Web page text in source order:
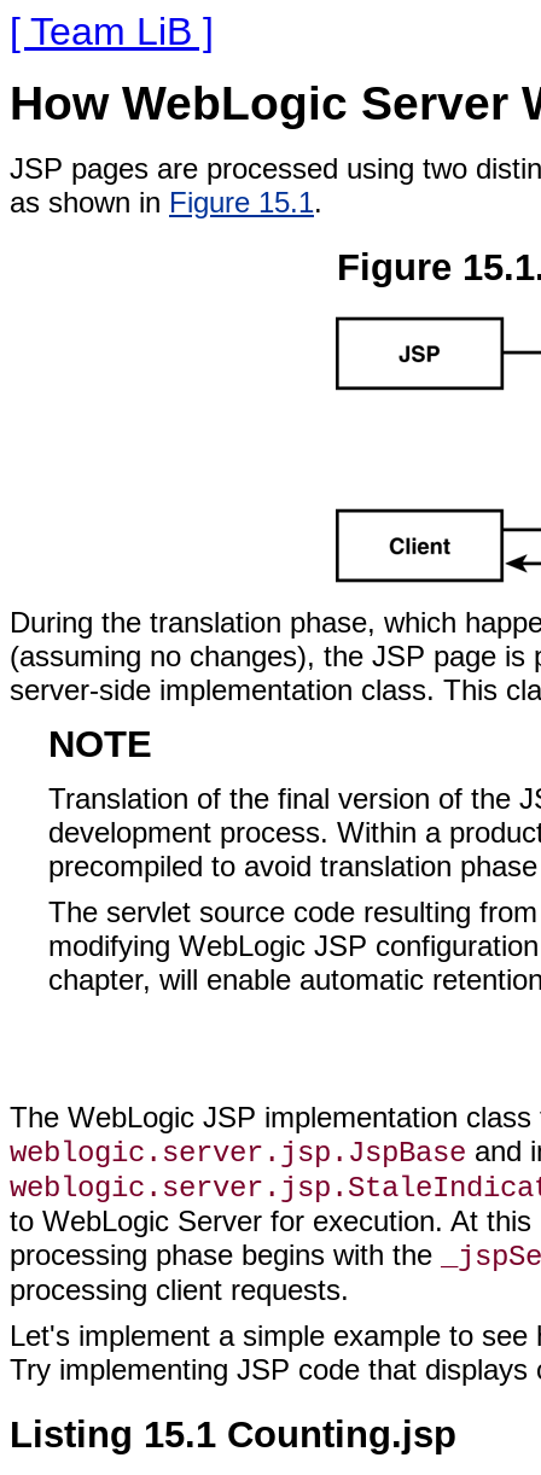
[ Team LiB ]
How WebLogic Server
JSP pages are processed using two
as shown in Figure 15.1.
Figure
During the translation phase, which
(assuming no changes), the JSP page
server-side implementation class. This
NOTE
Translation of the final version of the
development process. Within a
precompiled to avoid translation
The servlet source code resulting
modifying WebLogic JSP
chapter, will enable automatic
The WebLogic JSP implementation
weblogic.server.jsp.JspBase and
to WebLogic Server for execution. At
processing phase begins with the
processing client requests.
Let's implement a simple example to
Try implementing JSP code that
Listing 15.1 Counting.jsp